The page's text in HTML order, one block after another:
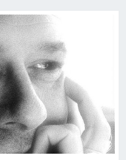
I
O
N
:
G
U
E
S
T
P
O
S
T
B